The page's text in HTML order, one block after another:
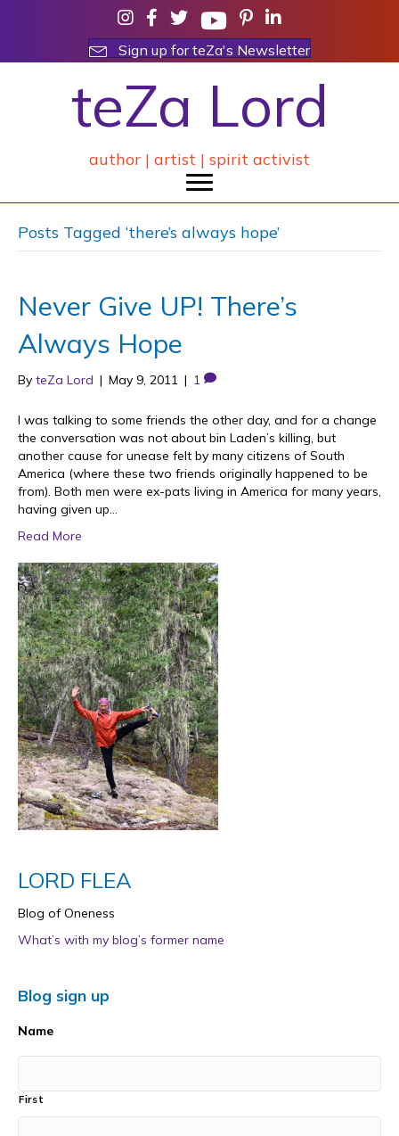
Sign up for teZa's Newsletter
teZa Lord
author | artist | spirit activist
Posts Tagged ‘there’s always hope’
Never Give UP! There’s
Always Hope
By teZa Lord | May 9, 2011 | 1
I was talking to some friends the other day, and for a change
the conversation was not about bin Laden’s killing, but
another cause for unease felt by many citizens of South
America (where these two friends originally happened to be
from). Both men were ex-pats living in America for many years,
having given up…
Read More
LORD FLEA
Blog of Oneness
What’s with my blog’s former name
Blog sign up
Name
First